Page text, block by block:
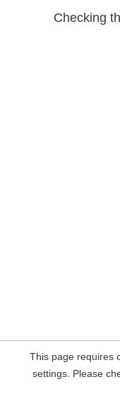
Checking
This page requires
settings. Please